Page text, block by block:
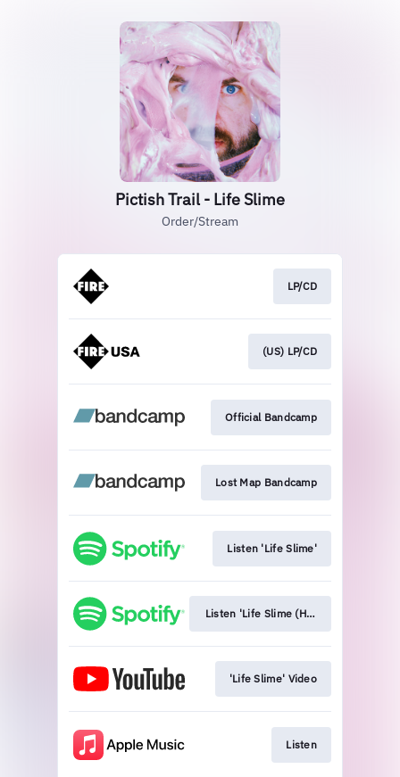
Pictish Trail - Life Slime
Order/Stream
LP/CD
(US) LP/CD
Official Bandcamp
Lost Map Bandcamp
Listen 'Life Slime'
Listen 'Life Slime (HMS Morris Remix)
'Life Slime' Video
Listen